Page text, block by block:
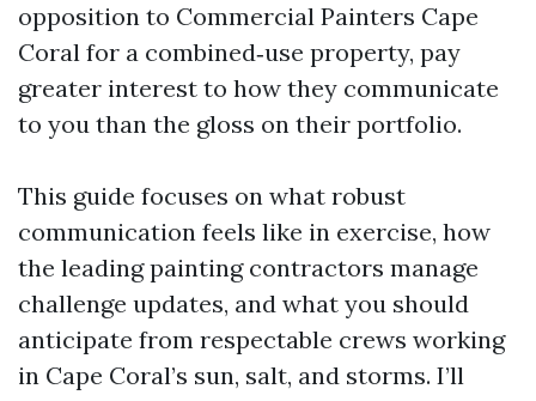
opposition to Commercial Painters Cape
Coral for a combined‑use property, pay
greater interest to how they communicate
to you than the gloss on their portfolio.
This guide focuses on what robust
communication feels like in exercise, how
the leading painting contractors manage
challenge updates, and what you should
anticipate from respectable crews working
in Cape Coral’s sun, salt, and storms. I’ll